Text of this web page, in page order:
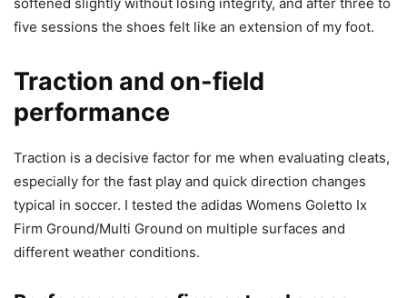
five sessions the shoes felt like an extension of my foot.
Traction and on-field
performance
Traction is a decisive factor for me when evaluating cleats,
especially for the fast play and quick direction changes
typical in soccer. I tested the adidas Womens Goletto Ix
Firm Ground/Multi Ground on multiple surfaces and
different weather conditions.